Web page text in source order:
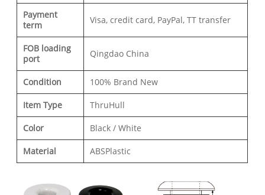
Payment
term
Visa, credit card, PayPal, TT transfer
FOB loading
port
Qingdao China
Condition 100% Brand New
Item Type ThruHull
Color Black / White
Material ABSPlastic